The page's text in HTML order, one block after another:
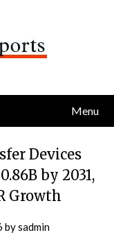
Menu
Devices
by 2031,
Growth
bysadmin